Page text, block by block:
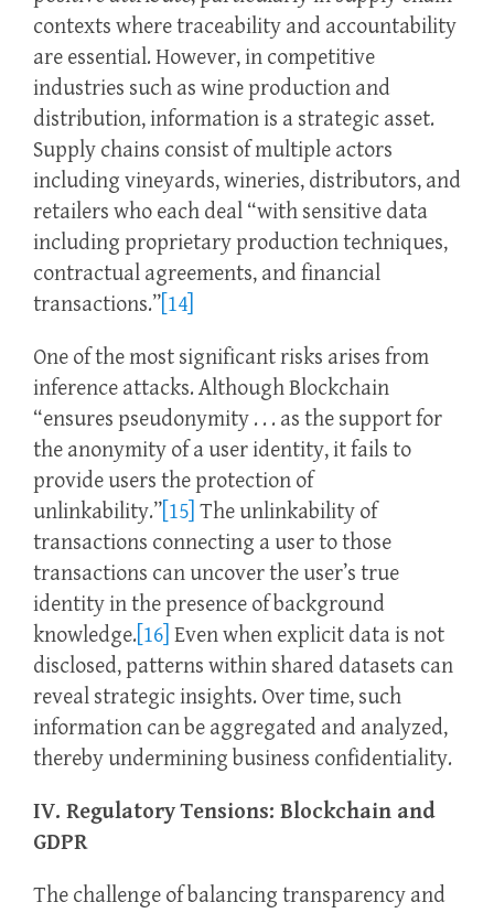
contexts where traceability and accountability
are essential. However, in competitive
industries such as wine production and
distribution, information is a strategic asset.
Supply chains consist of multiple actors
including vineyards, wineries, distributors, and
retailers who each deal “with sensitive data
including proprietary production techniques,
contractual agreements, and financial
transactions.” [14]
One of the most significant risks arises from
inference attacks. Although Blockchain
“ensures pseudonymity . . . as the support for
the anonymity of a user identity, it fails to
provide users the protection of
unlinkability.” [15] The unlinkability of
transactions connecting a user to those
transactions can uncover the user’s true
identity in the presence of background
knowledge. [16] Even when explicit data is not
disclosed, patterns within shared datasets can
reveal strategic insights. Over time, such
information can be aggregated and analyzed,
thereby undermining business confidentiality.
IV. Regulatory Tensions: Blockchain and
GDPR
The challenge of balancing transparency and